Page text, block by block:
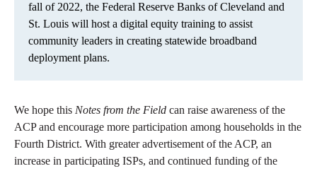
fall of 2022, the Federal Reserve Banks of Cleveland and
St. Louis will host a digital equity training to assist
community leaders in creating statewide broadband
deployment plans.
We hope this Notes from the Field can raise awareness of the
ACP and encourage more participation among households in the
Fourth District. With greater advertisement of the ACP, an
increase in participating ISPs, and continued funding of the